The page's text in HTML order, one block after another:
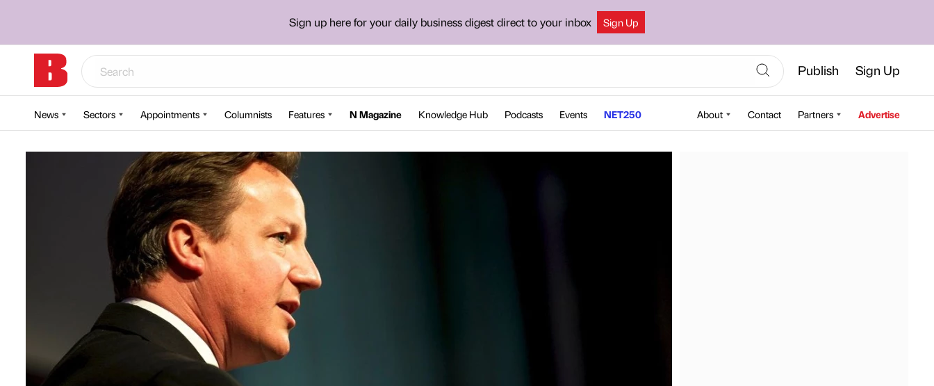
Sign up here for your daily business digest direct to your inbox Sign Up
Publish Sign Up
News Sectors Appointments Columnists Features N Magazine Knowledge Hub Podcasts Events NET250 About Contact Partners Advertise